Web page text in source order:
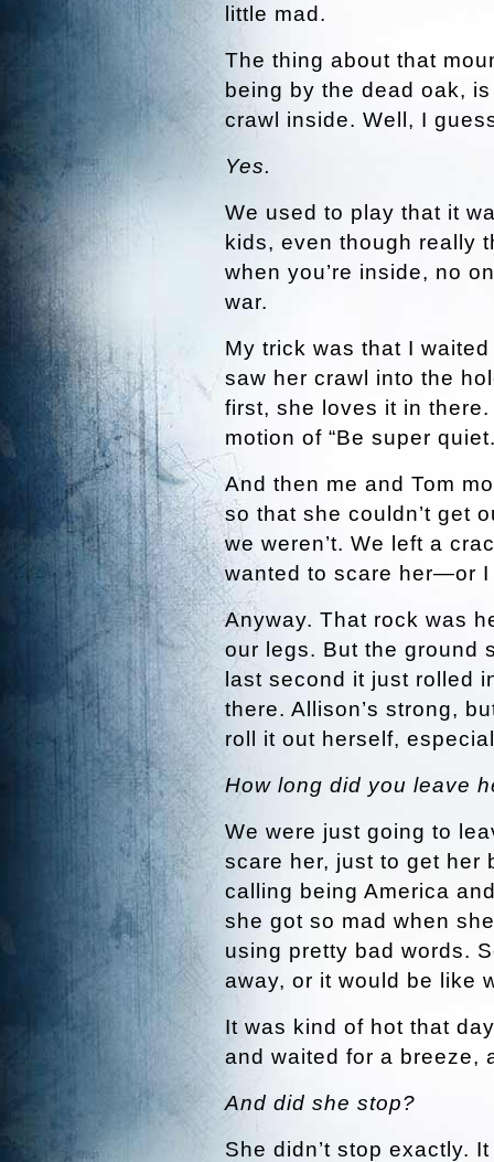
little mad.
The thing about that
being by the dead oak,
crawl inside. Well, I
Yes.
We used to play that it
kids, even though really
when you’re inside, no
war.
My trick was that I
saw her crawl into the
first, she loves it in
motion of “Be super
And then me and Tom
so that she couldn’t get
we weren’t. We left a
wanted to scare her—or
Anyway. That rock was
our legs. But the ground
last second it just rolled
there. Allison’s strong,
roll it out herself,
How long did you leave
We were just going to
scare her, just to get her
calling being America
she got so mad when
using pretty bad words.
away, or it would be like
It was kind of hot that
and waited for a breeze,
And did she stop?
She didn’t stop exactly.